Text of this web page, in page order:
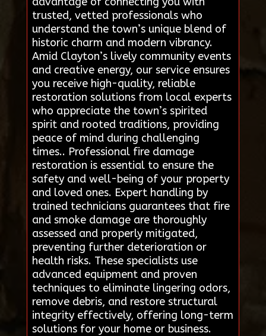
trusted, vetted professionals who
understand the town’s unique blend of
historic charm and modern vibrancy.
Amid Clayton’s lively community events
and creative energy, our service ensures
you receive high-quality, reliable
restoration solutions from local experts
who appreciate the town’s spirited
spirit and rooted traditions, providing
peace of mind during challenging
times.. Professional fire damage
restoration is essential to ensure the
safety and well-being of your property
and loved ones. Expert handling by
trained technicians guarantees that fire
and smoke damage are thoroughly
assessed and properly mitigated,
preventing further deterioration or
health risks. These specialists use
advanced equipment and proven
techniques to eliminate lingering odors,
remove debris, and restore structural
integrity effectively, offering long-term
solutions for your home or business.